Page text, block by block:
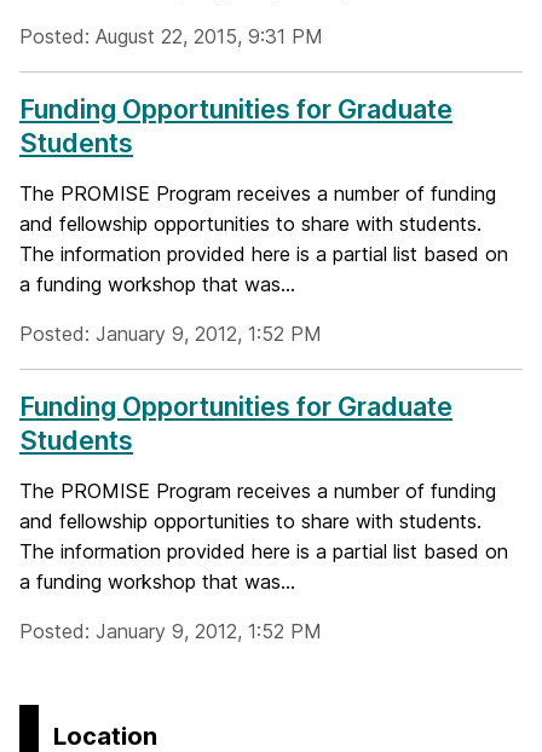
Posted: August 22, 2015, 9:31 PM
Funding Opportunities for Graduate
Students
The PROMISE Program receives a number of funding
and fellowship opportunities to share with students.
The information provided here is a partial list based on
a funding workshop that was...
Posted: January 9, 2012, 1:52 PM
Funding Opportunities for Graduate
Students
The PROMISE Program receives a number of funding
and fellowship opportunities to share with students.
The information provided here is a partial list based on
a funding workshop that was...
Posted: January 9, 2012, 1:52 PM
Location